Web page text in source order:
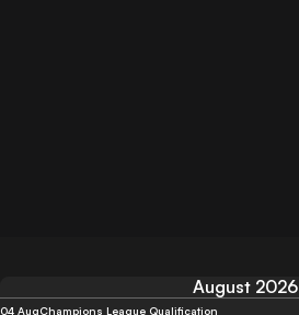
August 2026
04 AugChampions League Qualification